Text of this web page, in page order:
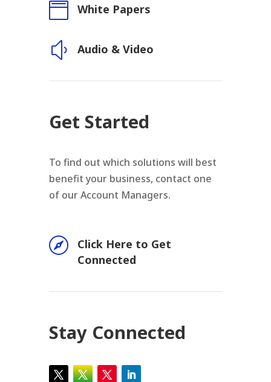
 White Papers
y Audio & Video
Get Started
To find out which solutions will best
benefit your business, contact one
of our Account Managers.

Click Here to Get
Connected
Stay Connected